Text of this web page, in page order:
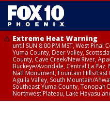
Extreme Heat Warning
until SUN 8:00 PM MST, West Pinal
Yuma County, Deer Valley,
County, Cave Creek/New River,
Buckeye/Avondale, Central La
Natl Monument, Fountain Hills/
Aguila Valley, South Mountain/
Southeast Yuma County, Tonopah
Northwest Plateau, Lake Havasu